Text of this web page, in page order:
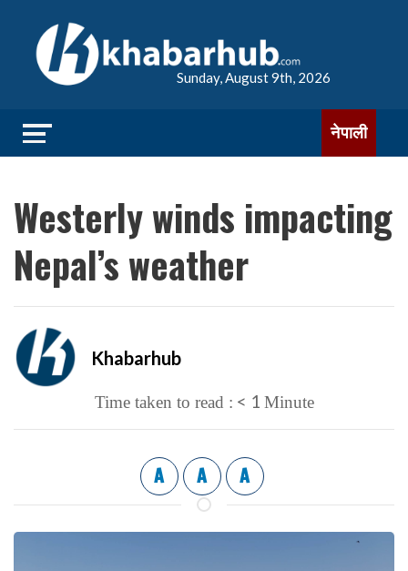
Sunday, August 9th, 2026
नेपाली
Westerly winds impacting
Nepal’s weather
Khabarhub
Time taken to read : < 1 Minute
A A A